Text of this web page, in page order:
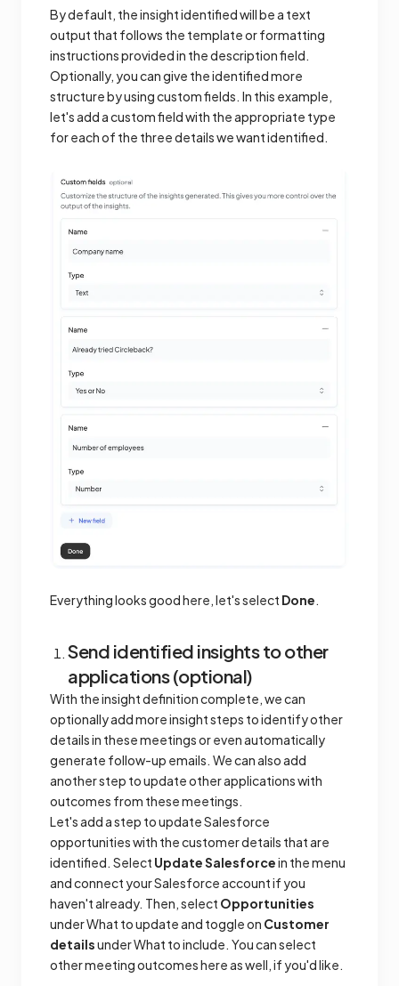
By default, the insight identified will be a text
output that follows the template or formatting
instructions provided in the description field.
Optionally, you can give the identified more
structure by using custom fields. In this example,
let's add a custom field with the appropriate type
for each of the three details we want identified.
Everything looks good here, let's select Done.
Send identified insights to other
applications (optional)
With the insight definition complete, we can
optionally add more insight steps to identify other
details in these meetings or even automatically
generate follow-up emails. We can also add
another step to update other applications with
outcomes from these meetings.
Let's add a step to update Salesforce
opportunities with the customer details that are
identified. Select Update Salesforcein the menu
and connect your Salesforce account if you
haven't already. Then, select Opportunities
under What to update and toggle on Customer
detailsunder What to include. You can select
other meeting outcomes here as well, if you'd like.